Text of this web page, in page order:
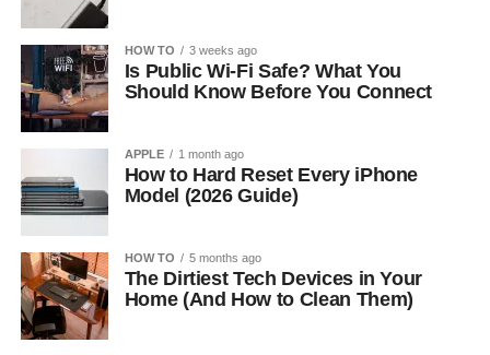
HOW TO 3 weeks ago
Is Public Wi-Fi Safe? What You
Should Know Before You Connect
APPLE 1 month ago
How to Hard Reset Every iPhone
Model (2026 Guide)
HOW TO 5 months ago
The Dirtiest Tech Devices in Your
Home (And How to Clean Them)